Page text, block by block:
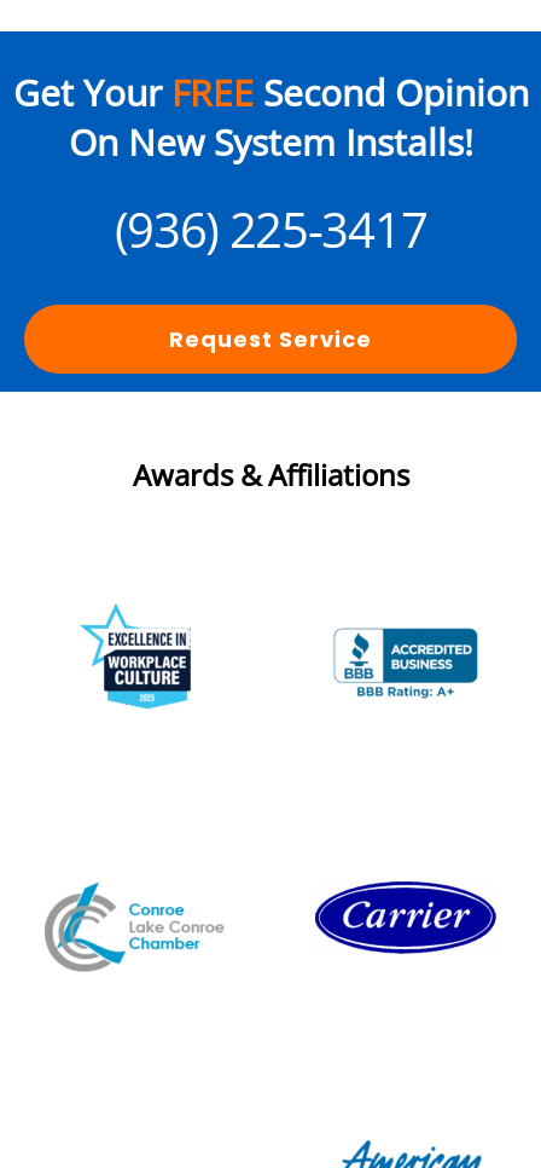
Get Your FREESecond Opinion
On New System Installs!
(936) 225-3417
Request Service
Awards & Affiliations